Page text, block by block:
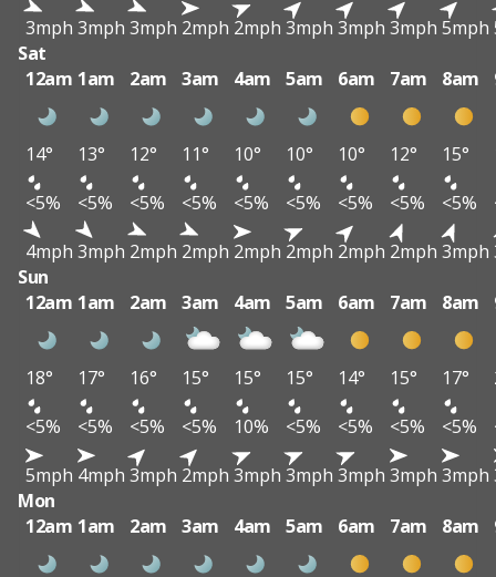
3mph 3mph 3mph 2mph 2mph 3mph 3mph 3mph 5mph
Sat
12am 1am 2am 3am 4am 5am 6am 7am 8am
14° 13° 12° 11° 10° 10° 10° 12° 15°
<5%
<5% <5% <5% <5% <5% <5% <5% <5%
4mph 3mph 2mph 2mph 2mph 2mph 2mph 2mph 3mph
Sun
12am 1am 2am 3am 4am 5am 6am 7am 8am
18° 17° 16° 15° 15° 15° 14° 15° 17°
<5%
<5% <5% <5% 10% <5% <5% <5% <5%
5mph 4mph 3mph 2mph 3mph 3mph 3mph 3mph 3mph
Mon
12am 1am 2am 3am 4am 5am 6am 7am 8am